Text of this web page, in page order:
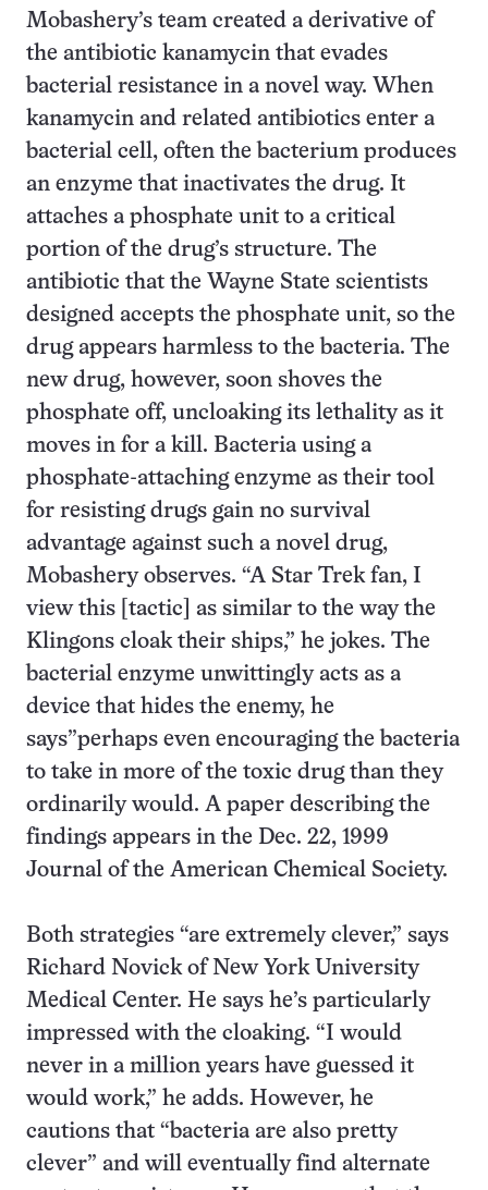
Mobashery’s team created a derivative of
the antibiotic kanamycin that evades
bacterial resistance in a novel way. When
kanamycin and related antibiotics enter a
bacterial cell, often the bacterium produces
an enzyme that inactivates the drug. It
attaches a phosphate unit to a critical
portion of the drug’s structure. The
antibiotic that the Wayne State scientists
designed accepts the phosphate unit, so the
drug appears harmless to the bacteria. The
new drug, however, soon shoves the
phosphate off, uncloaking its lethality as it
moves in for a kill. Bacteria using a
phosphate-attaching enzyme as their tool
for resisting drugs gain no survival
advantage against such a novel drug,
Mobashery observes. “A Star Trek fan, I
view this [tactic] as similar to the way the
Klingons cloak their ships,” he jokes. The
bacterial enzyme unwittingly acts as a
device that hides the enemy, he
says”perhaps even encouraging the bacteria
to take in more of the toxic drug than they
ordinarily would. A paper describing the
findings appears in the Dec. 22, 1999
Journal of the American Chemical Society.
Both strategies “are extremely clever,” says
Richard Novick of New York University
Medical Center. He says he’s particularly
impressed with the cloaking. “I would
never in a million years have guessed it
would work,” he adds. However, he
cautions that “bacteria are also pretty
clever” and will eventually find alternate